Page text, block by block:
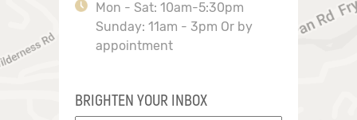
Mon - Sat: 10am-5:30pm
Sunday: 11am - 3pm Or by
appointment
BRIGHTEN YOUR INBOX